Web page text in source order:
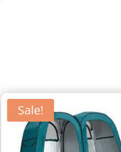
Sale!